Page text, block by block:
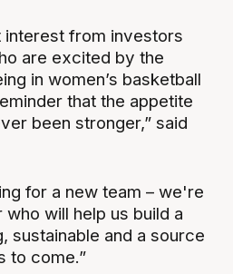
interest from investors
are excited by the
in women’s basketball
that the appetite
been stronger,” said
for a new team – we're
will help us build a
sustainable and a source
to come.”